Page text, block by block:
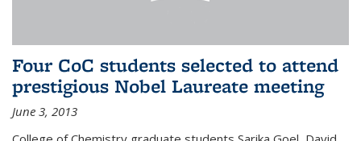
Four CoC students selected to attend
prestigious Nobel Laureate meeting
June 3, 2013